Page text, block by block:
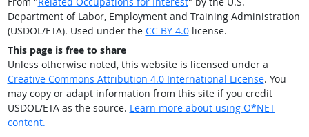
Department of Labor, Employment and Training Administration
(USDOL/ETA). Used under the CC BY 4.0license.
This page is free to share
Unless otherwise noted, this website is licensed under a
Creative Commons Attribution 4.0 International License. You
may copy or adapt information from this site if you credit
USDOL/ETA as the source. Learn more about using O*NET
content.